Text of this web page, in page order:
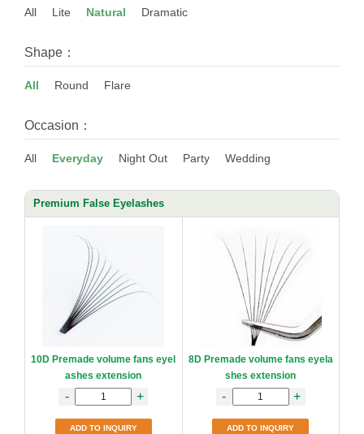
All Lite Natural Dramatic
Shape：
All Round Flare
Occasion：
All Everyday Night Out Party Wedding
Premium False Eyelashes
10D Premade volume fans eyel
ashes extension
- +
ADD TO INQUIRY
8D Premade volume fans eyela
shes extension
- +
ADD TO INQUIRY